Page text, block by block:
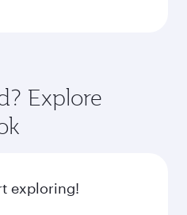
Explore
exploring!